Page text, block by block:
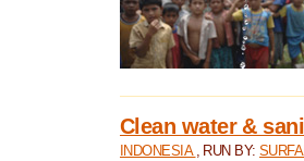
Clean water &
INDONESIA , RUN BY: